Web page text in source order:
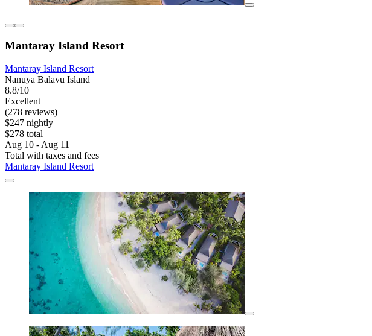
Mantaray Island Resort
Mantaray Island Resort
Nanuya Balavu Island
8.8/10
Excellent
(278 reviews)
$247 nightly
$278 total
Aug 10 - Aug 11
Total with taxes and fees
Mantaray Island Resort